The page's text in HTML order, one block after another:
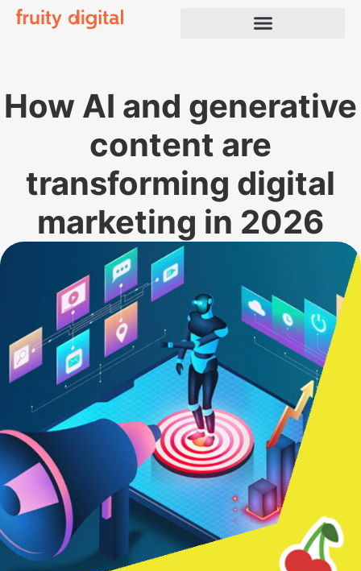
How AI and generative
content are
transforming digital
marketing in 2026